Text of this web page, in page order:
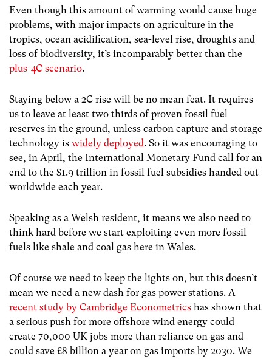
Even though this amount of warming would cause huge
problems, with major impacts on agriculture in the
tropics, ocean acidification, sea-level rise, droughts and
loss of biodiversity, it’s incomparably better than the
plus-4C scenario.
Staying below a 2C rise will be no mean feat. It requires
us to leave at least two thirds of proven fossil fuel
reserves in the ground, unless carbon capture and storage
technology is widely deployed. So it was encouraging to
see, in April, the International Monetary Fund call for an
end to the $1.9 trillion in fossil fuel subsidies handed out
worldwide each year.
Speaking as a Welsh resident, it means we also need to
think hard before we start exploiting even more fossil
fuels like shale and coal gas here in Wales.
Of course we need to keep the lights on, but this doesn’t
mean we need a new dash for gas power stations. A
recent study by Cambridge Econometrics has shown that
a serious push for more offshore wind energy could
create 70,000 UK jobs more than reliance on gas and
could save £8 billion a year on gas imports by 2030. We